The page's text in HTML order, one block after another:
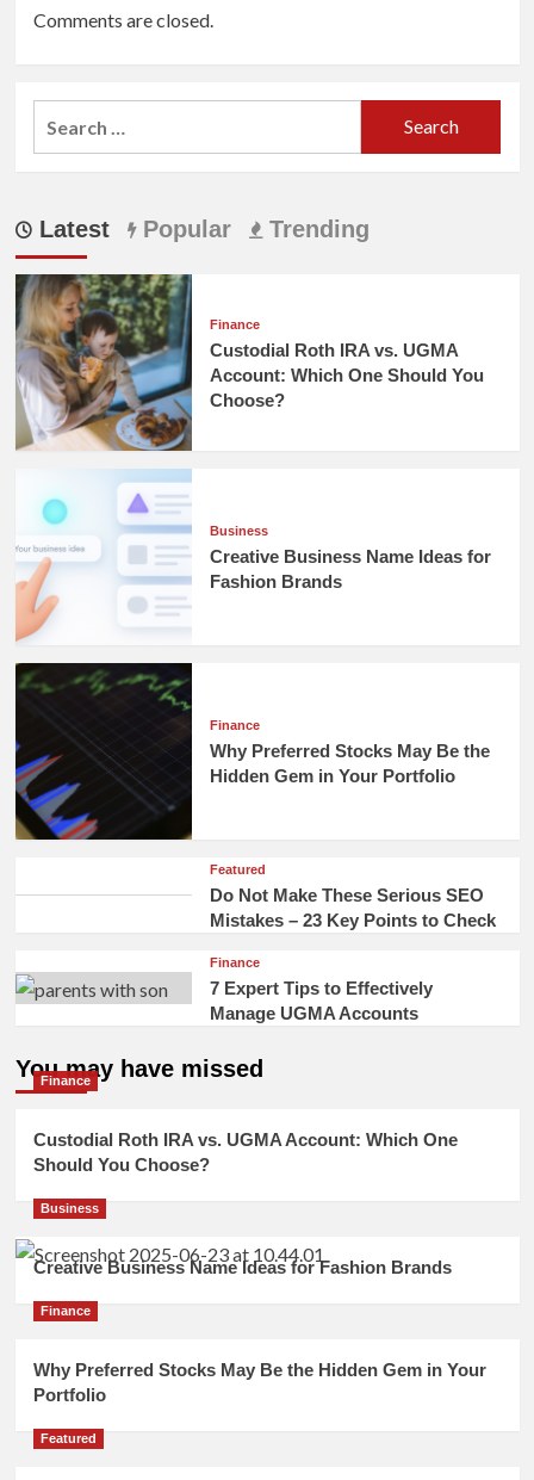
Comments are closed.
Latest Popular Trending
Finance
Custodial Roth IRA vs. UGMA
Account: Which One Should You
Choose?
Business
Creative Business Name Ideas for
Fashion Brands
Finance
Why Preferred Stocks May Be the
Hidden Gem in Your Portfolio
Featured
Do Not Make These Serious SEO
Mistakes – 23 Key Points to Check
Finance
7 Expert Tips to Effectively
Manage UGMA Accounts
You may have missed
Finance
Custodial Roth IRA vs. UGMA Account: Which One
Should You Choose?
Business
Creative Business Name Ideas for Fashion Brands
Finance
Why Preferred Stocks May Be the Hidden Gem in Your
Portfolio
Featured